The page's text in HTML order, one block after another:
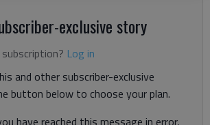
exclusive story
Log in
and other subscriber-exclusive
button below to choose your plan.
have reached this message in error,